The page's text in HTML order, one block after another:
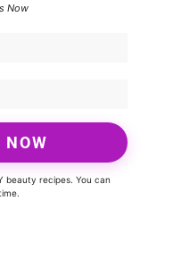
Now
NOW
beauty recipes. You can